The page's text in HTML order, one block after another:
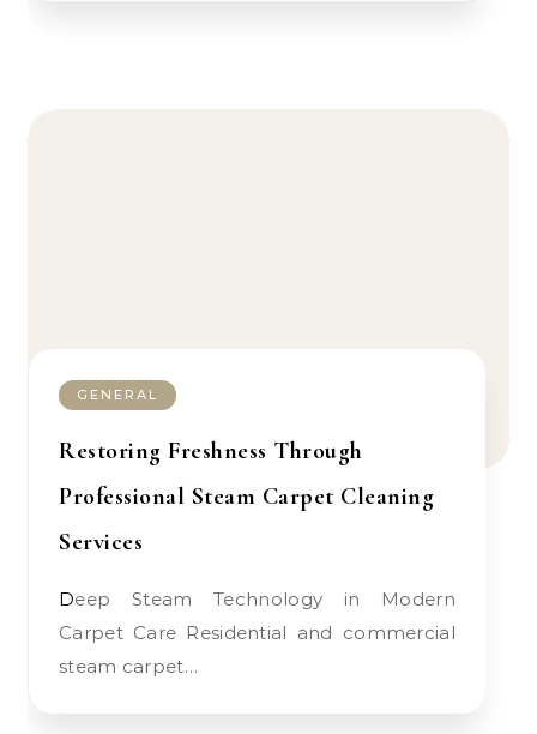
GENERAL
Restoring Freshness Through
Professional Steam Carpet Cleaning
Services
Deep Steam Technology in Modern
Carpet Care Residential and commercial
steam carpet…